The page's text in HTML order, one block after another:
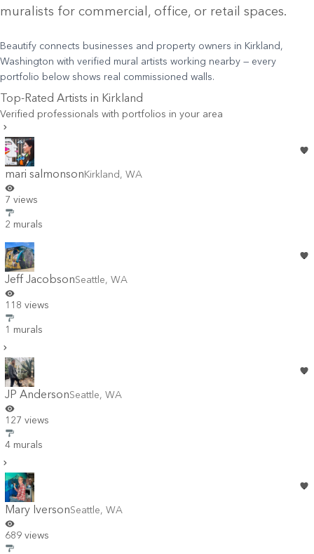
muralists for commercial, office, or retail spaces.
Beautify connects businesses and property owners in Kirkland,
Washington with verified mural artists working nearby — every
portfolio below shows real commissioned walls.
Top-Rated Artists in Kirkland
Verified professionals with portfolios in your area
mari salmonson Kirkland , WA
7 views
2 murals
Jeff JacobsonSeattle, WA
118 views
1 murals
JP AndersonSeattle, WA
127 views
4 murals
Mary IversonSeattle, WA
689 views